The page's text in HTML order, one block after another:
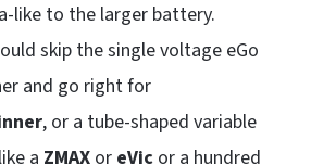
like to the larger battery.
skip the single voltage eGo
and go right for
, or a tube-shaped variable
a ZMAX or eVic or a hundred